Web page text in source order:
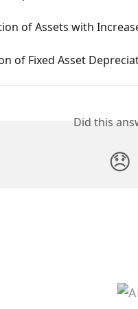
of Assets with
of Fixed Asset
Did this
😞